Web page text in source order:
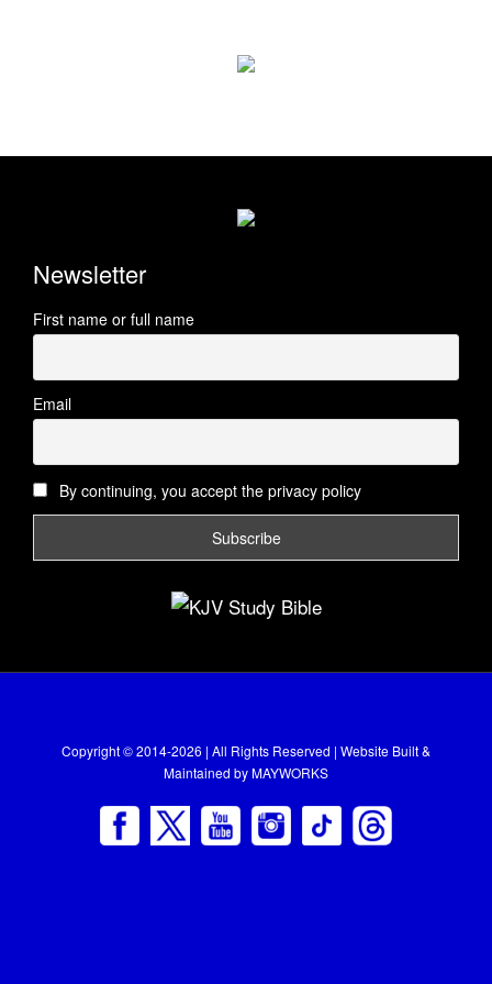
Newsletter
First name or full name
Email
By continuing, you accept the privacy policy
Copyright © 2014-2026 | All Rights Reserved | Website Built &
Maintained byMAYWORKS